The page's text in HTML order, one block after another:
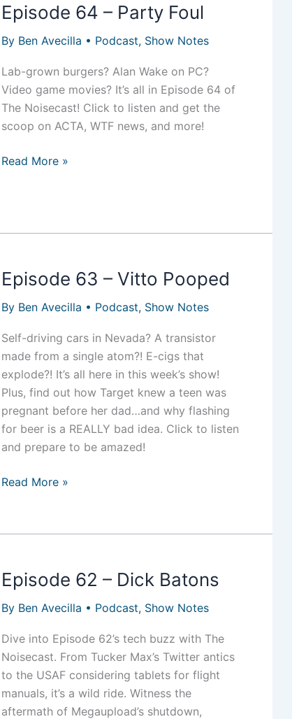
Episode 64 – Party Foul
By Ben Avecilla • Podcast, Show Notes
Lab-grown burgers? Alan Wake on PC?
Video game movies? It’s all in Episode 64 of
The Noisecast! Click to listen and get the
scoop on ACTA, WTF news, and more!
Episode
Foul
Read More »
Episode 63 – Vitto Pooped
By Ben Avecilla • Podcast, Show Notes
Self-driving cars in Nevada? A transistor
made from a single atom?! E-cigs that
explode?! It’s all here in this week’s show!
Plus, find out how Target knew a teen was
pregnant before her dad…and why flashing
for beer is a REALLY bad idea. Click to listen
and prepare to be amazed!
Episode
Vitto
Read More »
Episode 62 – Dick Batons
By Ben Avecilla • Podcast, Show Notes
Dive into Episode 62’s tech buzz with The
Noisecast. From Tucker Max’s Twitter antics
to the USAF considering tablets for flight
manuals, it’s a wild ride. Witness the
aftermath of Megaupload’s shutdown,